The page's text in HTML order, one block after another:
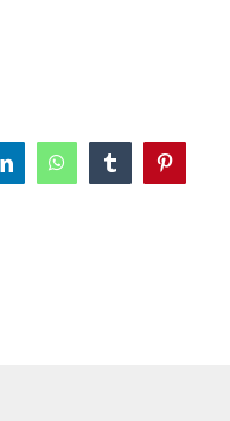
LinkedInWhatsAppTumblrPinterest